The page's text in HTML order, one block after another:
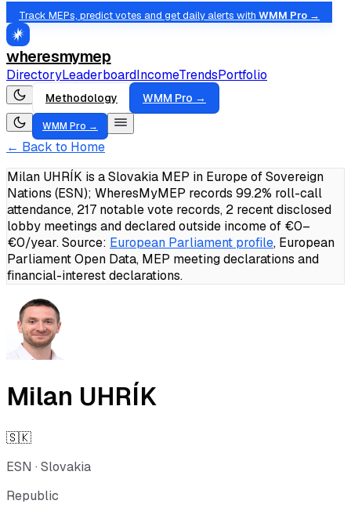
Track MEPs, predict votes and get daily alerts with WMM Pro →
wheresmymep
DirectoryLeaderboardIncomeTrendsPortfolio
Methodology WMM Pro →
WMM Pro →
← Back to Home
Milan UHRÍK is a Slovakia MEP in Europe of Sovereign
Nations (ESN); WheresMyMEP records 99.2% roll-call
attendance, 217 notable vote records, 2 recent disclosed
lobby meetings and declared outside income of €0–
€0/year.Source: European Parliament profile, European
Parliament Open Data, MEP meeting declarations and
financial-interest declarations.
Milan UHRÍK
🇸🇰
ESN · Slovakia
Republic